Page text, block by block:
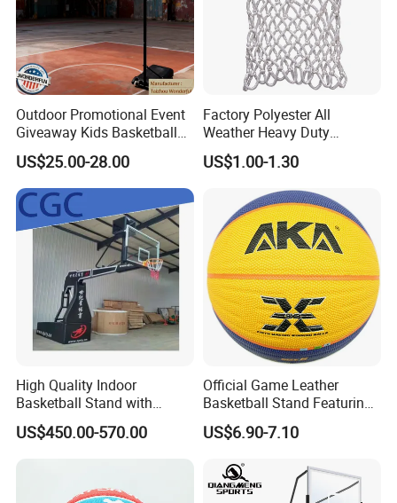
Outdoor Promotional Event
Giveaway Kids Basketball
Hoop Basketball Goal
System for Backyard
US$25.00-28.00
Factory Polyester All
Weather Heavy Duty
Professional Match
Basketball Ring Net
US$1.00-1.30
High Quality Indoor
Basketball Stand with
Adjustable Rim Backboard
Factory Price Basketball
US$450.00-570.00
Official Game Leather
Basketball Stand Featuring
Laminated Layers for
Improved Control and
US$6.90-7.10